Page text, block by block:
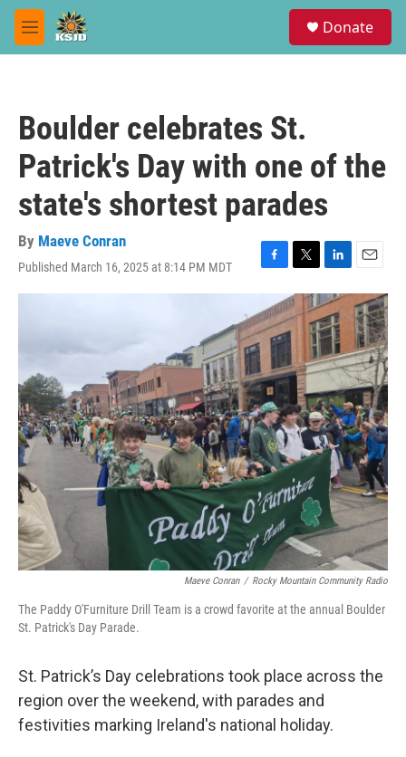
Skip to main content
M
e
Donate
Boulder celebrates St.
Patrick's Day with one of the
state's shortest parades
By Maeve Conran
Published March 16, 2025 at 8:14 PM MDT
F
a
c
e
b
o
o
k
T
w
i
t
r
L
i
n
k
e
d
I
n
E
m
a
i
l
Maeve Conran / Rocky Mountain Community Radio
The Paddy O'Furniture Drill Team is a crowd favorite at the annual Boulder
St. Patrick's Day Parade.
St. Patrick’s Day celebrations took place across the
region over the weekend, with parades and
festivities marking Ireland's national holiday.